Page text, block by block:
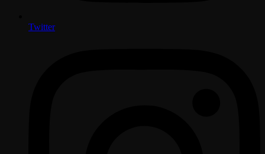
Twitter